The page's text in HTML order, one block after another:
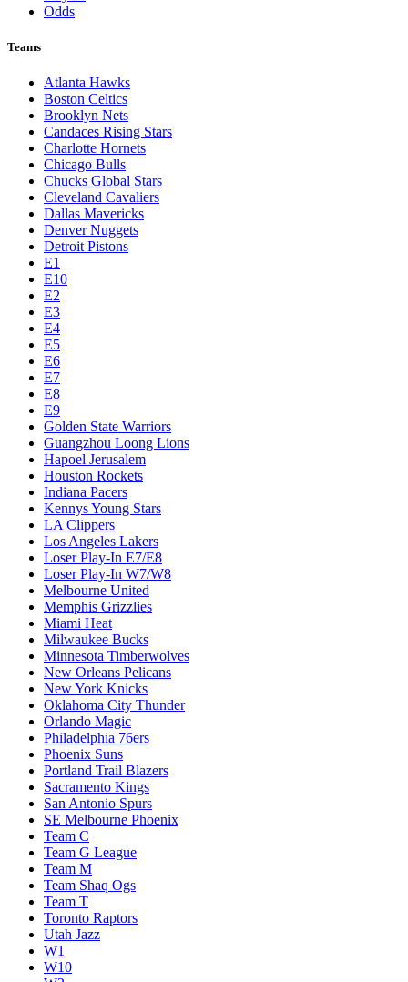
Odds
Teams
Atlanta Hawks
Boston Celtics
Brooklyn Nets
Candaces Rising Stars
Charlotte Hornets
Chicago Bulls
Chucks Global Stars
Cleveland Cavaliers
Dallas Mavericks
Denver Nuggets
Detroit Pistons
E1
E10
E2
E3
E4
E5
E6
E7
E8
E9
Golden State Warriors
Guangzhou Loong Lions
Hapoel Jerusalem
Houston Rockets
Indiana Pacers
Kennys Young Stars
LA Clippers
Los Angeles Lakers
Loser Play-In E7/E8
Loser Play-In W7/W8
Melbourne United
Memphis Grizzlies
Miami Heat
Milwaukee Bucks
Minnesota Timberwolves
New Orleans Pelicans
New York Knicks
Oklahoma City Thunder
Orlando Magic
Philadelphia 76ers
Phoenix Suns
Portland Trail Blazers
Sacramento Kings
San Antonio Spurs
SE Melbourne Phoenix
Team C
Team G League
Team M
Team Shaq Ogs
Team T
Toronto Raptors
Utah Jazz
W1
W10